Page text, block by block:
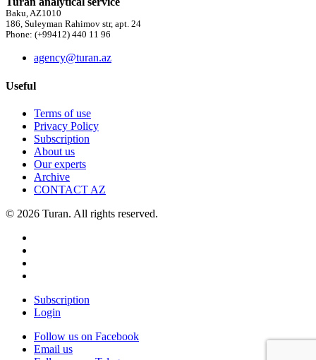
Baku, AZ1010
186, Suleyman Rahimov str, apt. 24
Phone: (+99412) 440 11 96
agency@turan.az
Useful
Terms of use
Privacy Policy
Subscription
About us
Our experts
Archive
CONTACT AZ
© 2026 Turan. All rights reserved.
Subscription
Login
Follow us on Facebook
Email us